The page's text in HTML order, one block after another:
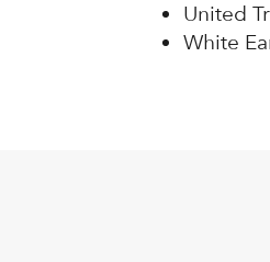
United
White